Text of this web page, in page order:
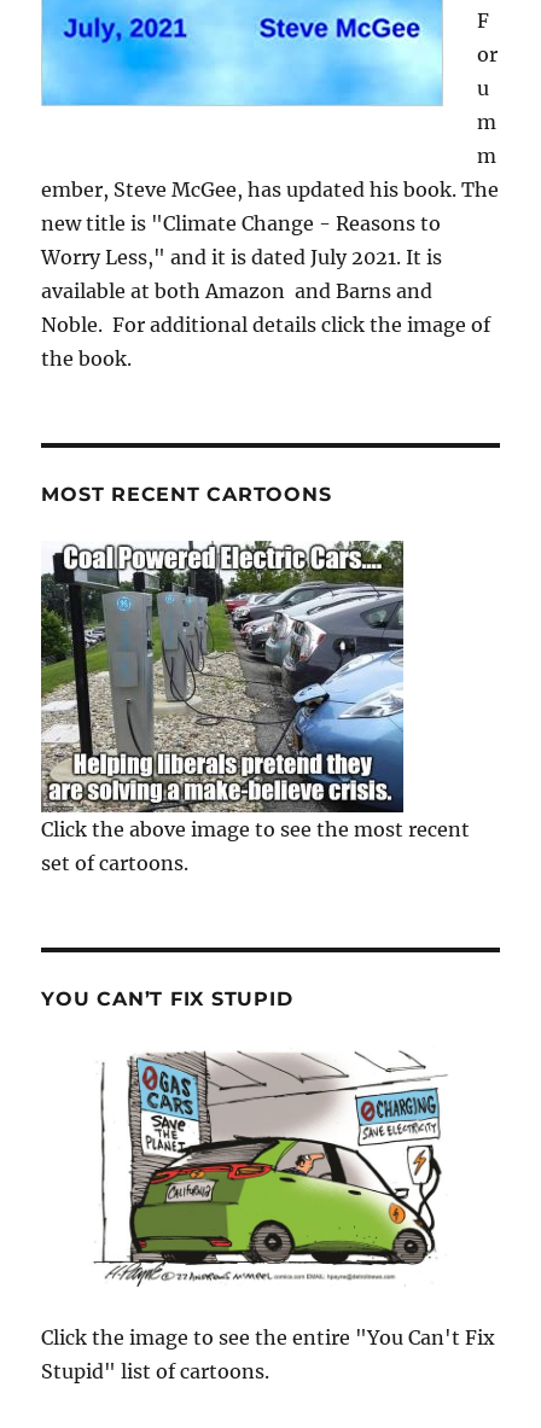
F
or
u
m
m
ember, Steve McGee, has updated his book. The
new title is "Climate Change - Reasons to
Worry Less," and it is dated July 2021. It is
available at both Amazon and Barns and
Noble. For additional details click the image of
the book.
MOST RECENT CARTOONS
Click the above image to see the most recent
set of cartoons.
YOU CAN’T FIX STUPID
Click the image to see the entire "You Can't Fix
Stupid" list of cartoons.